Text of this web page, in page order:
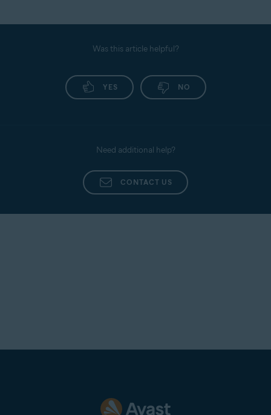
Was this article helpful?
YES NO
Need additional help?
CONTACT US